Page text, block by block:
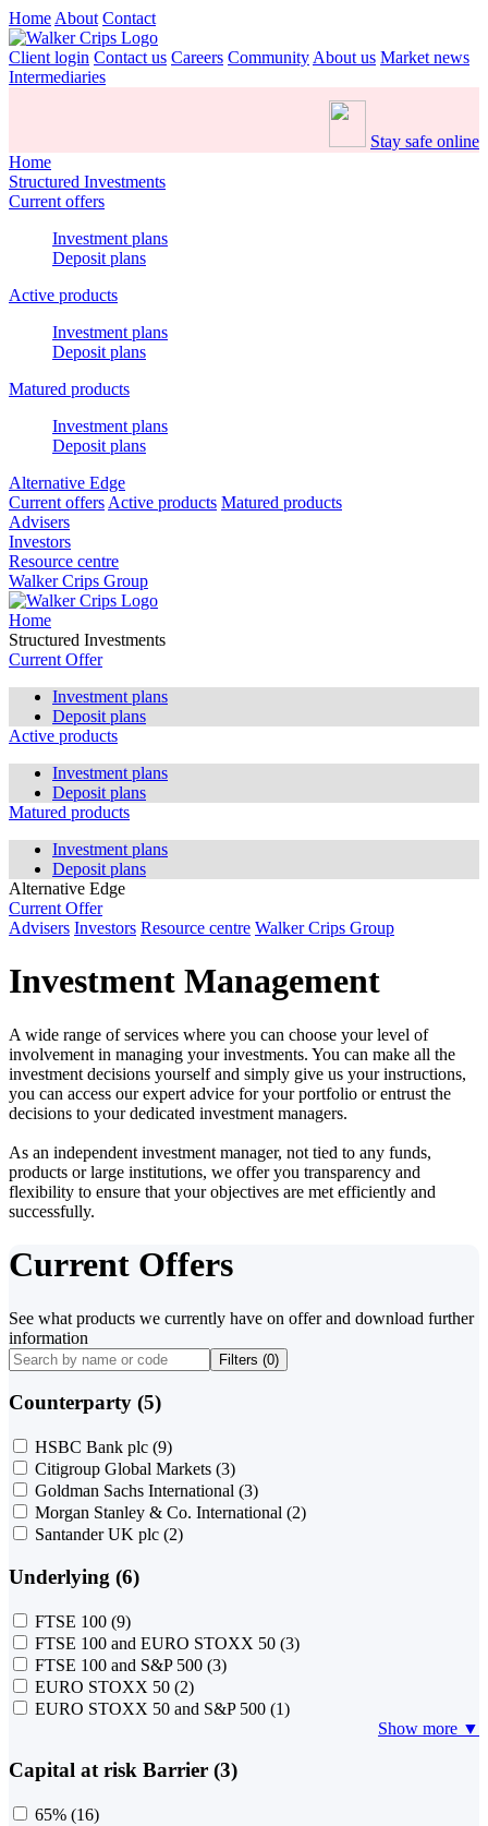
Home About Contact
Client login Contact us Careers Community About us Market news
Intermediaries
Stay safe online
Home
Structured Investments
Current offers
Investment plans
Deposit plans
Active products
Investment plans
Deposit plans
Matured products
Investment plans
Deposit plans
Alternative Edge
Current offers Active products Matured products
Advisers
Investors
Resource centre
Walker Crips Group
Home
Structured Investments
Current Offer
Investment plans
Deposit plans
Active products
Investment plans
Deposit plans
Matured products
Investment plans
Deposit plans
Alternative Edge
Current Offer
Advisers Investors Resource centre Walker Crips Group
Investment Management
A wide range of services where you can choose your level of
involvement in managing your investments. You can make all the
investment decisions yourself and simply give us your instructions,
you can access our expert advice for your portfolio or entrust the
decisions to your dedicated investment managers.
As an independent investment manager, not tied to any funds,
products or large institutions, we offer you transparency and
flexibility to ensure that your objectives are met efficiently and
successfully.
Current Offers
See what products we currently have on offer and download further
information
Filters (0)
Counterparty (5)
HSBC Bank plc (9)
Citigroup Global Markets (3)
Goldman Sachs International (3)
Morgan Stanley & Co. International (2)
Santander UK plc (2)
Underlying (6)
FTSE 100 (9)
FTSE 100 and EURO STOXX 50 (3)
FTSE 100 and S&P 500 (3)
EURO STOXX 50 (2)
EURO STOXX 50 and S&P 500 (1)
Show more ▼
Capital at risk Barrier (3)
65% (16)